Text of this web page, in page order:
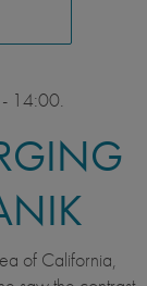
14:00.
of California,